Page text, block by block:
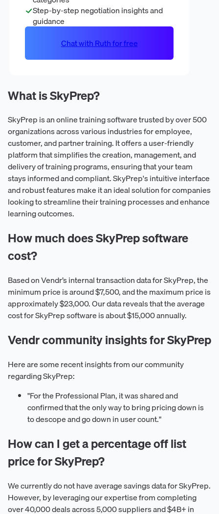
What is SkyPrep?
SkyPrep is an online training software trusted by over 500
organizations across various industries for employee,
customer, and partner training. It offers a user-friendly
platform that simplifies the creation, management, and
delivery of training programs, ensuring that your team
stays informed and compliant. SkyPrep's intuitive interface
and robust features make it an ideal solution for companies
looking to streamline their training processes and enhance
learning outcomes.
How much does SkyPrep software
cost?
Based on Vendr’s internal transaction data for SkyPrep, the
minimum price is around $7,500, and the maximum price is
approximately $23,000. Our data reveals that the average
cost for SkyPrep software is about $15,000 annually.
Vendr community insights for SkyPrep
Here are some recent insights from our community
regarding SkyPrep:
"For the Professional Plan, it was shared and
confirmed that the only way to bring pricing down is
to descope and go down in user count."
How can I get a percentage off list
price for SkyPrep?
We currently do not have average savings data for SkyPrep.
However, by leveraging our expertise from completing
over 40,000 deals across 5,000 suppliers and $4B+ in
Step-by-step negotiation insights and
guidance
Chat with Ruth for free